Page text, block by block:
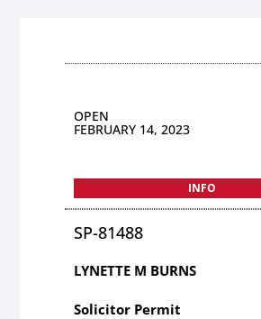
OPEN
FEBRUARY 14, 2023
INFO
SP-81488
LYNETTE M BURNS
Solicitor Permit